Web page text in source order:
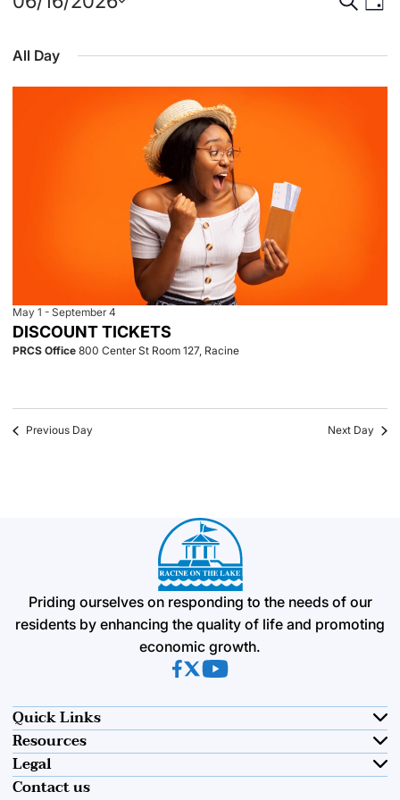
for
June
and
Day
date.
All Day
DISCOUNT TICKETS
May 1 - September 4
PRCS Office 800 Center St Room 127, Racine
Previous Day Next Day
Priding ourselves on responding to the needs of our
residents by enhancing the quality of life and promoting
economic growth.
(opens in new tab)
(opens in new tab)
(opens in new tab)
Quick Links
Resources
Contact us
Legal